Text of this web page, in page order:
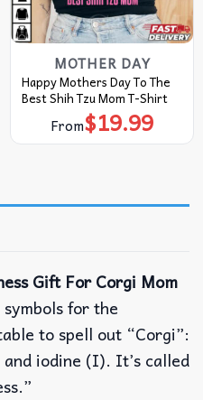
MOTHER DAY
Happy Mothers Day To The
Best Shih Tzu Mom T-Shirt
From$19.99
Gift For Corgi Mom
for the
to spell out “Corgi”:
iodine (I). It’s called